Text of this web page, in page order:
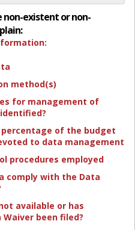
non-existent or non-
method(s)
for management of
percentage of the budget
to data management
procedures employed
comply with the Data
available or has
been filed?